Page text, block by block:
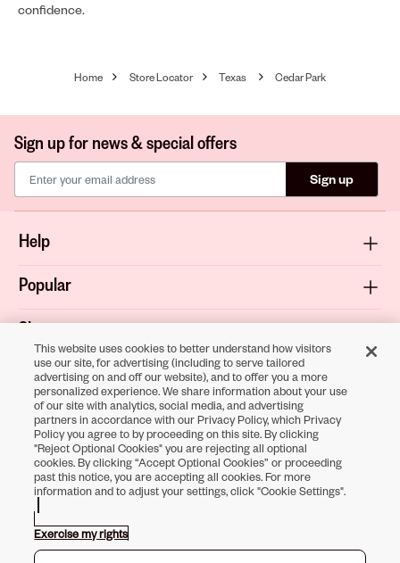
confidence.
Home Store Locator Texas Cedar Park
Sign up for news & special offers
Sign up
Help
Popular
Shop
About
Terms & Privacy
Download the
Sally Beauty App
Opens in new tab
Opens in new tab
Opens in new tab
Opens in new tab
Opens in new tab
Opens in new tab
This website uses cookies to better understand how visitors
use our site, for advertising (including to serve tailored
advertising on and off our website), and to offer you a more
personalized experience. We share information about your use
of our site with analytics, social media, and advertising
partners in accordance with our Privacy Policy, which Privacy
Policy you agree to by proceeding on this site. By clicking
"Reject Optional Cookies" you are rejecting all optional
cookies. By clicking “Accept Optional Cookies” or proceeding
past this notice, you are accepting all cookies. For more
information and to adjust your settings, click "Cookie Settings".
Exercise my rights